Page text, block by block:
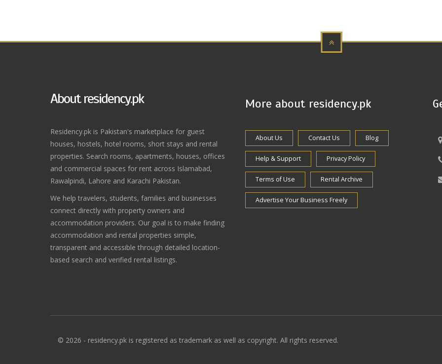
About residency.pk
Residency.pk is Pakistan's marketplace for guest
houses, hostels, hotel rooms, short stays and rental
properties. Search rooms, apartments, houses, offices
and commercial spaces for rent across Islamabad,
Rawalpindi, Lahore and Karachi Pakistan.
We help travelers, students, families and businesses
connect directly with property owners and
accommodation providers. Our goal is to make finding
accommodation and rental properties simple,
transparent and accessible through detailed location-
based search and verified rental listings.
More about residency.pk
About Us Contact Us Blog
Help & Support Privacy Policy
Terms of Use Rental Archive
Advertise Your Business Freely
© 2026 - residency.pk is registered as trademark as well as copyright. All rights reserved.